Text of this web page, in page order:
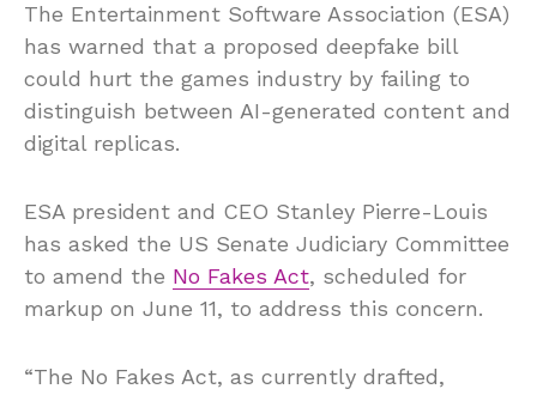
The Entertainment Software Association (ESA)
has warned that a proposed deepfake bill
could hurt the games industry by failing to
distinguish between AI-generated content and
digital replicas.
ESA president and CEO Stanley Pierre-Louis
has asked the US Senate Judiciary Committee
to amend the No Fakes Act, scheduled for
markup on June 11, to address this concern.
“The No Fakes Act, as currently drafted,